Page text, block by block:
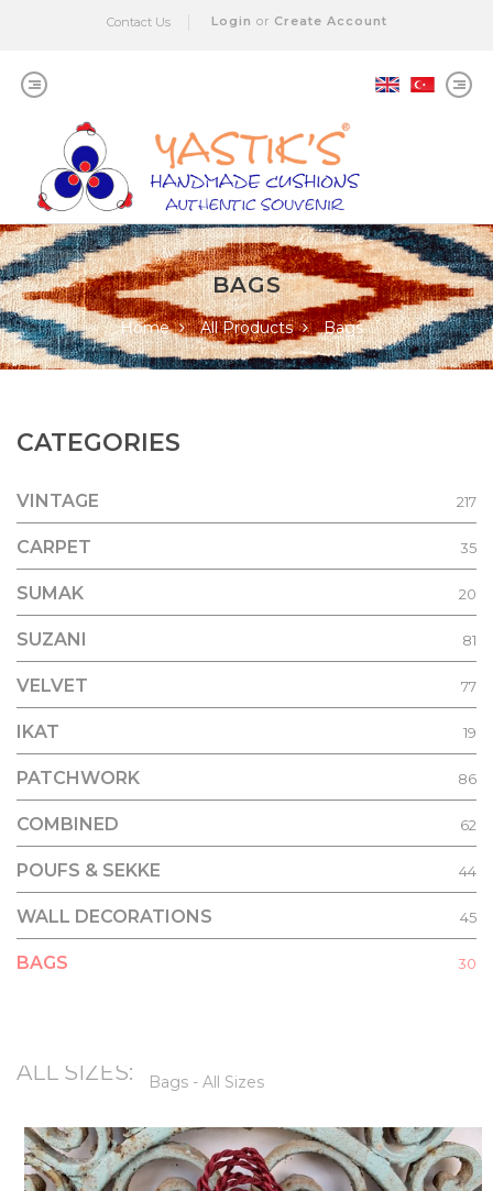
Contact Us Login or Create Account
BAGS
Home All Products Bags
CATEGORIES
VINTAGE 217
CARPET 35
SUMAK 20
SUZANI 81
VELVET 77
IKAT 19
PATCHWORK 86
COMBINED 62
POUFS & SEKKE 44
WALL DECORATIONS 45
BAGS 30
ALL SIZES: Bags - All Sizes